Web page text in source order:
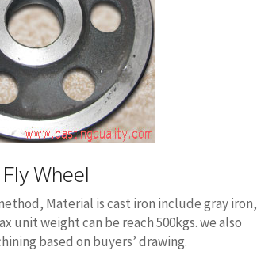
Wheel
Material is cast iron include gray iron,
unit weight can be reach 500kgs. we also
based on buyers’ drawing.